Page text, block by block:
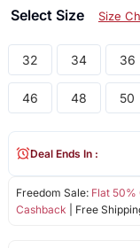
Select Size Size
32 34 36
46 48 50
Freedom Sale: Flat 50%
Cashback | Free
Deal Ends In :